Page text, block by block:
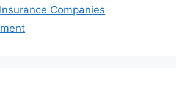
Companies